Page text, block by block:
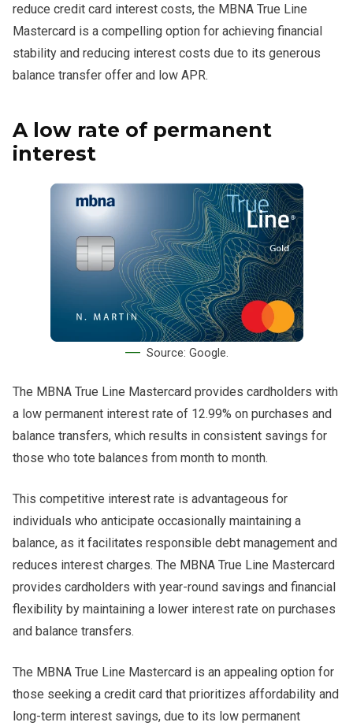
reduce credit card interest costs, the MBNA True Line
Mastercard is a compelling option for achieving financial
stability and reducing interest costs due to its generous
balance transfer offer and low APR.
A low rate of permanent
interest
Source: Google.
The MBNA True Line Mastercard provides cardholders with
a low permanent interest rate of 12.99% on purchases and
balance transfers, which results in consistent savings for
those who tote balances from month to month.
This competitive interest rate is advantageous for
individuals who anticipate occasionally maintaining a
balance, as it facilitates responsible debt management and
reduces interest charges. The MBNA True Line Mastercard
provides cardholders with year-round savings and financial
flexibility by maintaining a lower interest rate on purchases
and balance transfers.
The MBNA True Line Mastercard is an appealing option for
those seeking a credit card that prioritizes affordability and
long-term interest savings, due to its low permanent